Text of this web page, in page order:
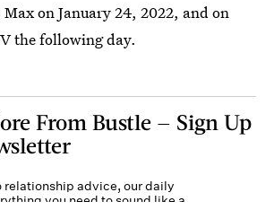
on January 24, 2022, and on
the following day.
From Bustle — Sign Up
relationship advice, our daily
you need to sound like a